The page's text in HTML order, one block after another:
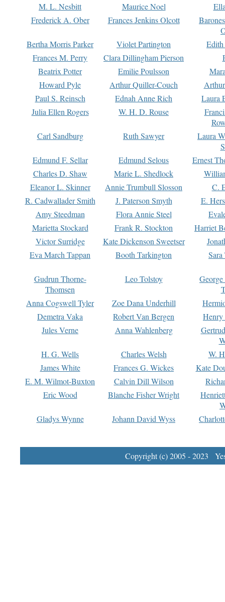
M. L. Nesbitt Maurice Noel
Frederick A. Ober
Frances Jenkins Olcott
Bertha Morris Parker
Violet Partington
Frances M. Perry
Clara Dillingham Pierson
Beatrix Potter
Emilie Poulsson
Howard Pyle
Arthur Quiller-Couch
Paul S. Reinsch
Ednah Anne Rich
Laura
Julia Ellen Rogers
W. H. D. Rouse
Carl Sandburg
Ruth Sawyer
Laura
Edmund F. Sellar
Edmund Selous
Ernest
Charles D. Shaw
Marie L. Shedlock
Eleanor L. Skinner
Annie Trumbull Slosson
C.
R. Cadwallader Smith
J. Paterson Smyth
E.
Amy Steedman
Flora Annie Steel
Marietta Stockard
Frank R. Stockton
Harriet
Victor Surridge
Kate Dickenson Sweetser
Eva March Tappan
Booth Tarkington Sara
Gudrun Thorne-
Thomsen
Leo Tolstoy
Anna Cogswell Tyler
Zoe Dana Underhill
Demetra Vaka
Robert Van Bergen
Jules Verne
Anna Wahlenberg
H. G. Wells
Charles Welsh
W.
James White
Frances G. Wickes
Kate
E. M. Wilmot-Buxton
Calvin Dill Wilson
Eric Wood
Blanche Fisher Wright
Gladys Wynne
Johann David Wyss
Copyright (c) 2005 - 2023